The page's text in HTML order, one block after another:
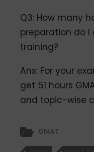
Q3: How many
preparation do
training?
Ans: For your
get 51 hours
and topic-wise
GMAT